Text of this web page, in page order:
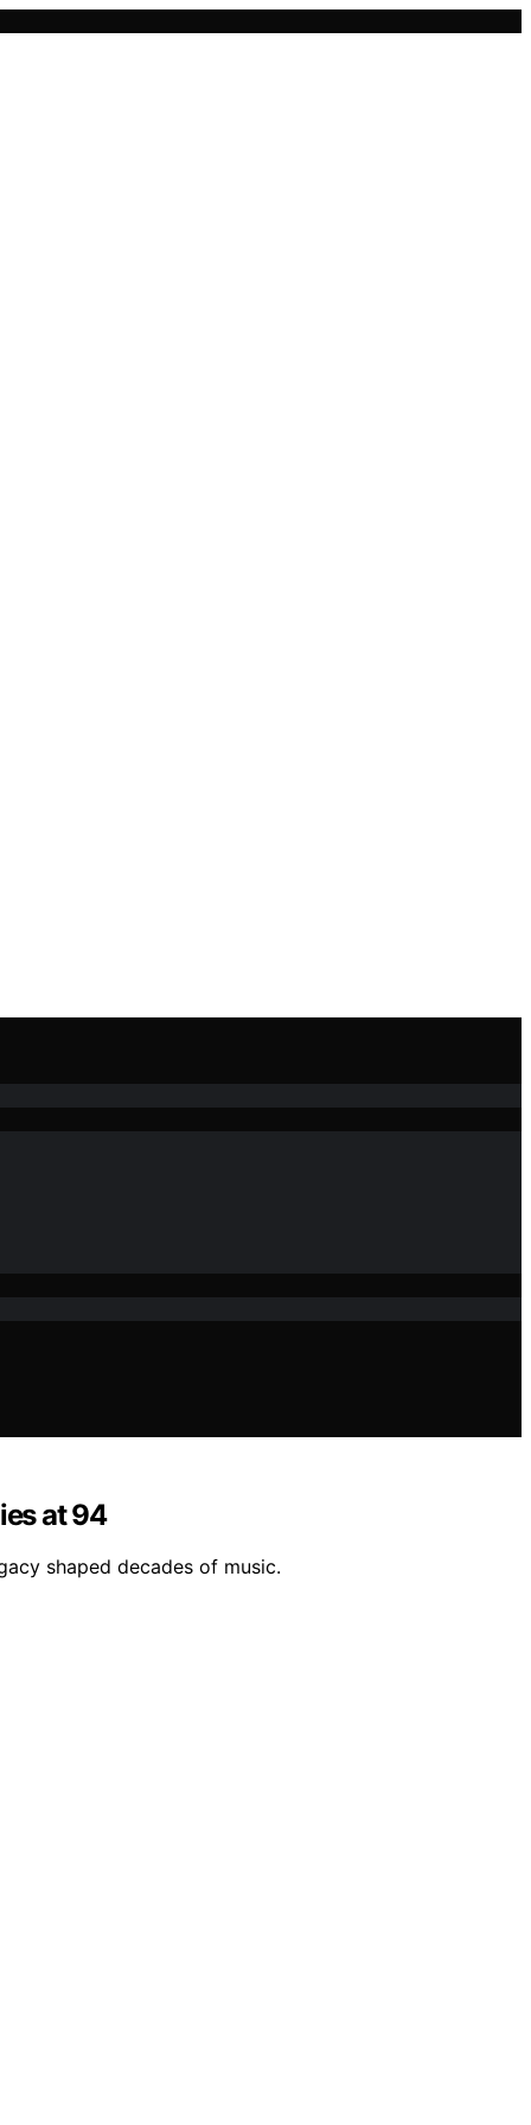
at 94
shaped decades of music.